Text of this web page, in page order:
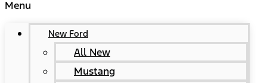
Menu
New Ford
All New
Mustang